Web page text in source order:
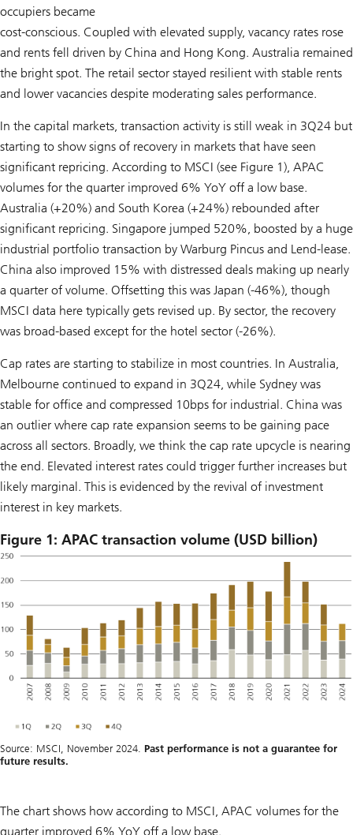
occupiers became
cost-conscious. Coupled with elevated supply, vacancy rates rose
and rents fell driven by China and Hong Kong. Australia remained
the bright spot. The retail sector stayed resilient with stable rents
and lower vacancies despite moderating sales performance.
In the capital markets, transaction activity is still weak in 3Q24 but
starting to show signs of recovery in markets that have seen
significant repricing. According to MSCI (see Figure 1), APAC
volumes for the quarter improved 6% YoY off a low base.
Australia (+20%) and South Korea (+24%) rebounded after
significant repricing. Singapore jumped 520%, boosted by a huge
industrial portfolio transaction by Warburg Pincus and Lend-lease.
China also improved 15% with distressed deals making up nearly
a quarter of volume. Offsetting this was Japan (-46%), though
MSCI data here typically gets revised up. By sector, the recovery
was broad-based except for the hotel sector (-26%).
Cap rates are starting to stabilize in most countries. In Australia,
Melbourne continued to expand in 3Q24, while Sydney was
stable for office and compressed 10bps for industrial. China was
an outlier where cap rate expansion seems to be gaining pace
across all sectors. Broadly, we think the cap rate upcycle is nearing
the end. Elevated interest rates could trigger further increases but
likely marginal. This is evidenced by the revival of investment
interest in key markets.
Figure 1: APAC transaction volume (USD billion)
Source: MSCI, November 2024. Past performance is not a guarantee for
future results.
The chart shows how according to MSCI, APAC volumes for the
quarter improved 6% YoY off a low base.